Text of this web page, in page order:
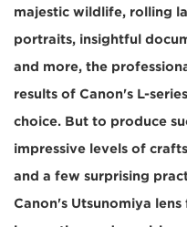
majestic wildlife, rolling
portraits, insightful
and more, the
results of Canon's L-
choice. But to produce
impressive levels of
and a few surprising
Canon's Utsunomiya